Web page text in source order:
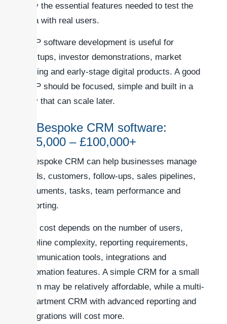
only the essential features needed to test the
idea with real users.
MVP software development is useful for
startups, investor demonstrations, market
testing and early-stage digital products. A good
MVP should be focused, simple and built in a
way that can scale later.
3. Bespoke CRM software:
£25,000 – £100,000+
A bespoke CRM can help businesses manage
leads, customers, follow-ups, sales pipelines,
documents, tasks, team performance and
reporting.
The cost depends on the number of users,
pipeline complexity, reporting requirements,
communication tools, integrations and
automation features. A simple CRM for a small
team may be relatively affordable, while a multi-
department CRM with advanced reporting and
integrations will cost more.